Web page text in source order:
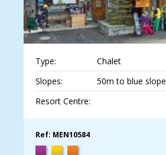
Type:
Chalet
Slopes:
50m to blue slope
Resort Centre:
Ref: MEN10584